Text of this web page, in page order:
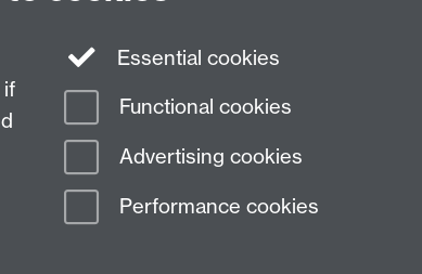
Slavery StatementStudent Harassment and Sexual Misconduct
if
Essential cookies
Functional cookies
Advertising cookies
Performance cookies